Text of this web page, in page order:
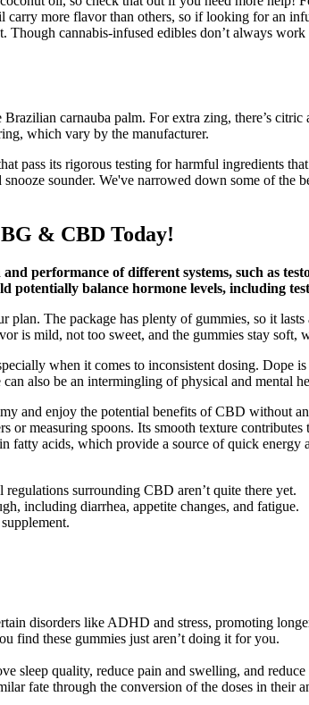
more flavor than others, so if looking for an
cannabis-infused edibles don’t always
carnauba palm. For extra zing, there’s
which vary by the manufacturer.
pass its rigorous testing for harmful ingredients
sounder. We've narrowed down some of
& CBD Today!
performance of different systems, such as
potentially balance hormone levels, including
The package has plenty of gummies, so it
is mild, not too sweet, and the gummies stay soft,
when it comes to inconsistent dosing.
also be an intermingling of physical and mental
and enjoy the potential benefits of CBD without
or measuring spoons. Its smooth texture
acids, which provide a source of quick
surrounding CBD aren’t quite there yet.
including diarrhea, appetite changes, and fatigue.
disorders like ADHD and stress, promoting
find these gummies just aren’t doing it for you.
sleep quality, reduce pain and swelling, and reduce
fate through the conversion of the doses in their